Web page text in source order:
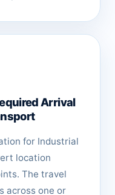
Arrival
for Industrial
location
The travel
across one or